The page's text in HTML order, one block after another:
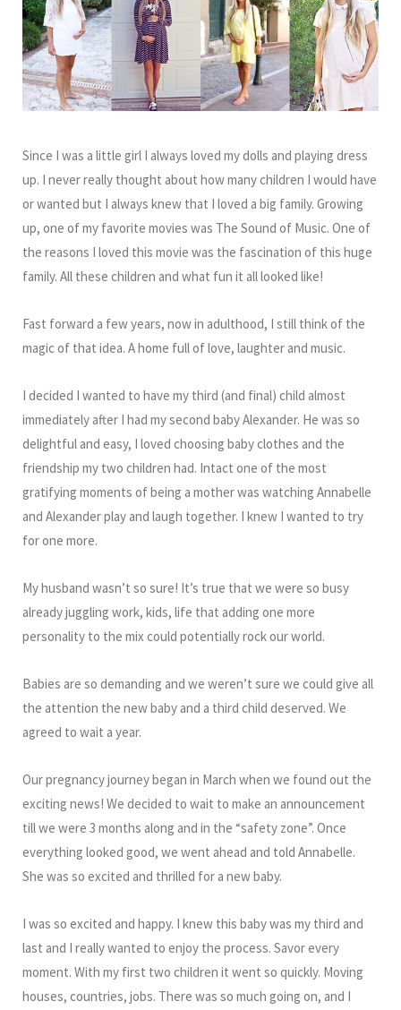
Since I was a little girl I always loved my dolls and playing dress
up. I never really thought about how many children I would have
or wanted but I always knew that I loved a big family. Growing
up, one of my favorite movies was The Sound of Music. One of
the reasons I loved this movie was the fascination of this huge
family. All these children and what fun it all looked like!
Fast forward a few years, now in adulthood, I still think of the
magic of that idea. A home full of love, laughter and music.
I decided I wanted to have my third (and final) child almost
immediately after I had my second baby Alexander. He was so
delightful and easy, I loved choosing baby clothes and the
friendship my two children had. Intact one of the most
gratifying moments of being a mother was watching Annabelle
and Alexander play and laugh together. I knew I wanted to try
for one more.
My husband wasn’t so sure! It’s true that we were so busy
already juggling work, kids, life that adding one more
personality to the mix could potentially rock our world.
Babies are so demanding and we weren’t sure we could give all
the attention the new baby and a third child deserved. We
agreed to wait a year.
Our pregnancy journey began in March when we found out the
exciting news! We decided to wait to make an announcement
till we were 3 months along and in the “safety zone”. Once
everything looked good, we went ahead and told Annabelle.
She was so excited and thrilled for a new baby.
I was so excited and happy. I knew this baby was my third and
last and I really wanted to enjoy the process. Savor every
moment. With my first two children it went so quickly. Moving
houses, countries, jobs. There was so much going on, and I